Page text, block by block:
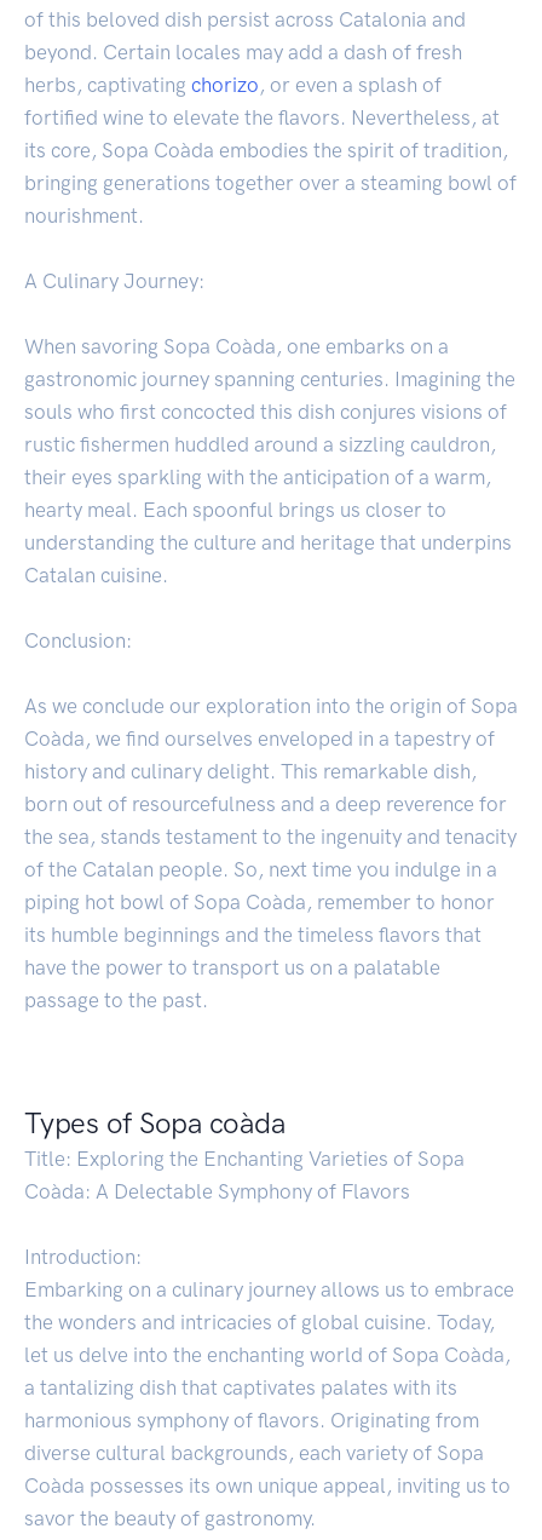
of this beloved dish persist across Catalonia and
beyond. Certain locales may add a dash of fresh
herbs, captivating chorizo , or even a splash of
fortified wine to elevate the flavors. Nevertheless, at
its core, Sopa Coàda embodies the spirit of tradition,
bringing generations together over a steaming bowl of
nourishment.
A Culinary Journey:
When savoring Sopa Coàda, one embarks on a
gastronomic journey spanning centuries. Imagining the
souls who first concocted this dish conjures visions of
rustic fishermen huddled around a sizzling cauldron,
their eyes sparkling with the anticipation of a warm,
hearty meal. Each spoonful brings us closer to
understanding the culture and heritage that underpins
Catalan cuisine.
Conclusion:
As we conclude our exploration into the origin of Sopa
Coàda, we find ourselves enveloped in a tapestry of
history and culinary delight. This remarkable dish,
born out of resourcefulness and a deep reverence for
the sea, stands testament to the ingenuity and tenacity
of the Catalan people. So, next time you indulge in a
piping hot bowl of Sopa Coàda, remember to honor
its humble beginnings and the timeless flavors that
have the power to transport us on a palatable
passage to the past.
Types of Sopa coàda
Title: Exploring the Enchanting Varieties of Sopa
Coàda: A Delectable Symphony of Flavors
Introduction:
Embarking on a culinary journey allows us to embrace
the wonders and intricacies of global cuisine. Today,
let us delve into the enchanting world of Sopa Coàda,
a tantalizing dish that captivates palates with its
harmonious symphony of flavors. Originating from
diverse cultural backgrounds, each variety of Sopa
Coàda possesses its own unique appeal, inviting us to
savor the beauty of gastronomy.